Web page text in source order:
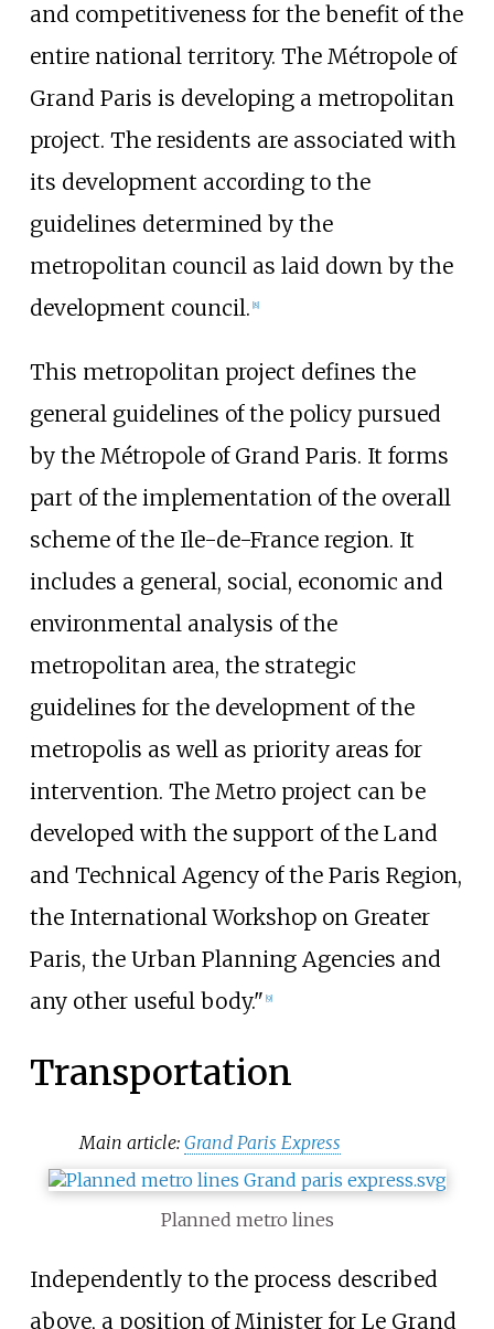
and competitiveness for the benefit of the
entire national territory. The Métropole of
Grand Paris is developing a metropolitan
project. The residents are associated with
its development according to the
guidelines determined by the
metropolitan council as laid down by the
development council. 8]
This metropolitan project defines the
general guidelines of the policy pursued
by the Métropole of Grand Paris. It forms
part of the implementation of the overall
scheme of the Ile-de-France region. It
includes a general, social, economic and
environmental analysis of the
metropolitan area, the strategic
guidelines for the development of the
metropolis as well as priority areas for
intervention. The Metro project can be
developed with the support of the Land
and Technical Agency of the Paris Region,
the International Workshop on Greater
Paris, the Urban Planning Agencies and
any other useful body." [9]
Transportation
Main article:Grand Paris Express
Planned metro lines
Independently to the process described
above, a position of Minister for Le Grand